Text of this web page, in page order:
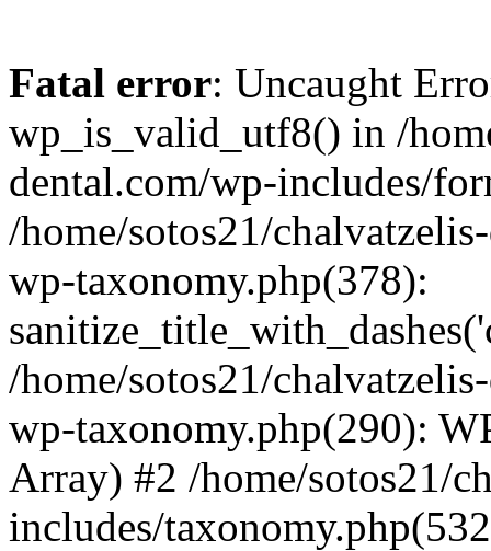
Fatal error: Uncaught
wp_is_valid_utf8() in /
dental.com/wp-includes/
/home/sotos21/
wp-taxonomy.php(378):
/home/sotos21/
wp-taxonomy.php(290):
Array) #2 /home/sotos21/
includes/